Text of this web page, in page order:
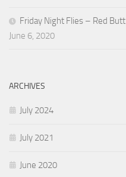
Friday Night Flies – Red
June 6, 2020
ARCHIVES
July 2024
July 2021
June 2020